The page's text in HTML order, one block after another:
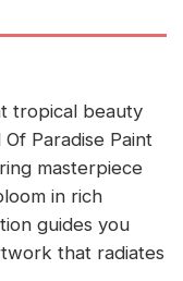
tropical beauty
Paradise Paint
masterpiece
in rich
guides you
that radiates